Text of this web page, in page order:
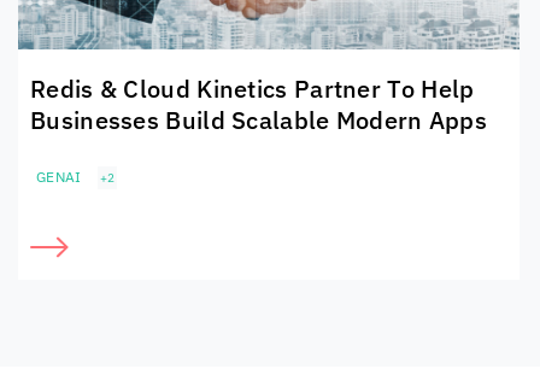
Redis & Cloud Kinetics Partner To Help
Businesses Build Scalable Modern Apps
GENAI +2